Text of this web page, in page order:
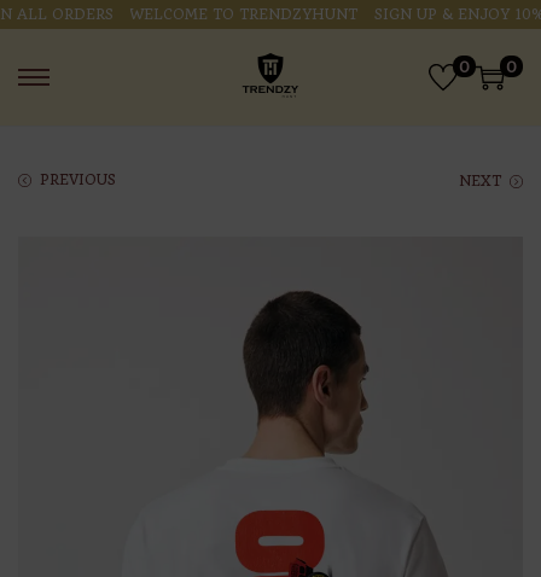
ORDERS WELCOME TO TRENDZYHUNT SIGN UP & ENJOY 10%
0 0
PREVIOUS NEXT